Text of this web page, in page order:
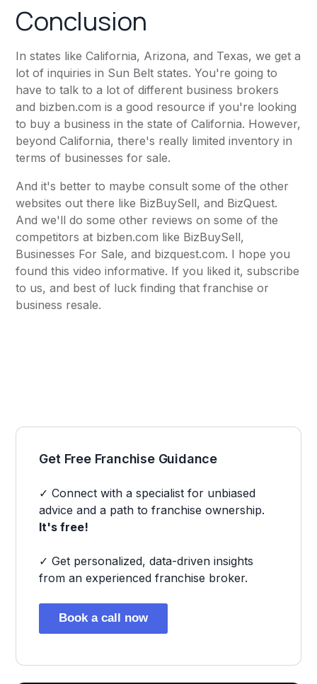
Conclusion
In states like California, Arizona, and Texas, we get a
lot of inquiries in Sun Belt states. You're going to
have to talk to a lot of different business brokers
and bizben.com is a good resource if you're looking
to buy a business in the state of California. However,
beyond California, there's really limited inventory in
terms of businesses for sale.
And it's better to maybe consult some of the other
websites out there like BizBuySell, and BizQuest.
And we'll do some other reviews on some of the
competitors at bizben.com like BizBuySell,
Businesses For Sale, and bizquest.com. I hope you
found this video informative. If you liked it, subscribe
to us, and best of luck finding that franchise or
business resale.
Get Free Franchise Guidance
✓ Connect with a specialist for unbiased
advice and a path to franchise ownership.
It's free!
✓ Get personalized, data-driven insights
from an experienced franchise broker.
Book a call now